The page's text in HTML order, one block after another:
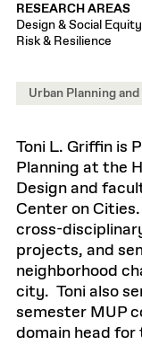
RESEARCH AREAS
Design & Social Equity
Risk & Resilience
Urban Planning
Toni L. Griffin is
Planning at the
Design and
Center on
cross-
projects, and
neighborhood
city. Toni also
semester MUP
domain head for